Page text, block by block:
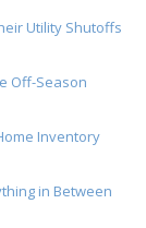
Utility Shutoffs
Off-Season
Inventory
in Between